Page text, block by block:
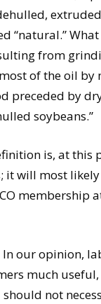
“natural.”
from
of the oil by
preceded by
soybeans.”
is, at this
it will most
membership
In our opinion,
much
not